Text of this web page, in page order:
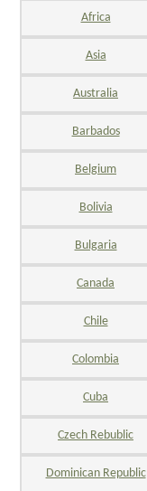
Africa
Asia
Australia
Barbados
Belgium
Bolivia
Bulgaria
Canada
Chile
Colombia
Cuba
Czech Rebublic
Dominican Republic